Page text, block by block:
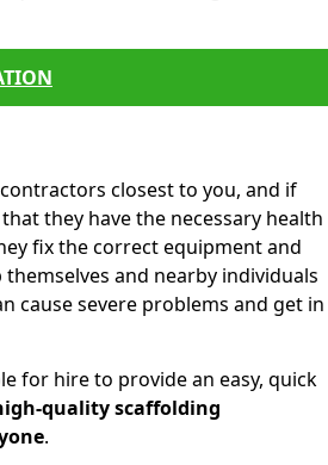
closest to you, and if
they have the necessary health
fix the correct equipment and
and nearby individuals
cause severe problems and get in
for hire to provide an easy, quick
quality scaffolding
.